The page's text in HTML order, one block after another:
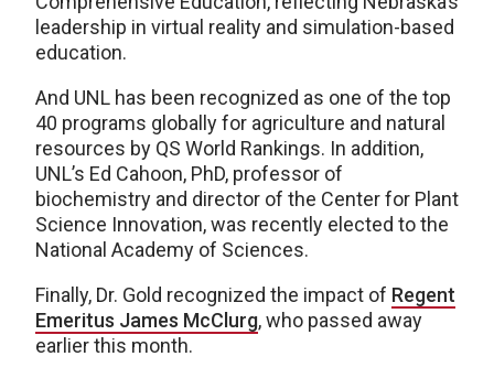
leadership in virtual reality and simulation-based
education.
And UNL has been recognized as one of the top
40 programs globally for agriculture and natural
resources by QS World Rankings. In addition,
UNL’s Ed Cahoon, PhD, professor of
biochemistry and director of the Center for Plant
Science Innovation, was recently elected to the
National Academy of Sciences.
Finally, Dr. Gold recognized the impact of Regent
Emeritus James McClurg, who passed away
earlier this month.